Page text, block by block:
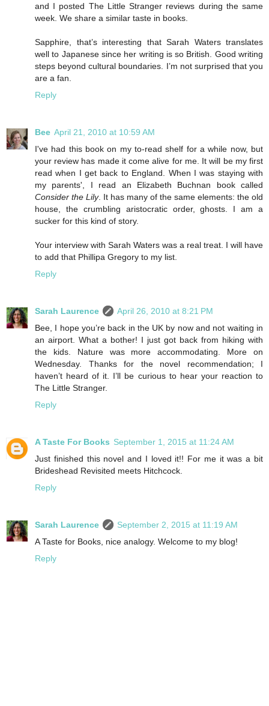
and I posted The Little Stranger reviews during the same
week. We share a similar taste in books.
Sapphire, that’s interesting that Sarah Waters translates
well to Japanese since her writing is so British. Good writing
steps beyond cultural boundaries. I’m not surprised that you
are a fan.
Reply
Bee April 21, 2010 at 10:59 AM
I've had this book on my to-read shelf for a while now, but
your review has made it come alive for me. It will be my first
read when I get back to England. When I was staying with
my parents', I read an Elizabeth Buchnan book called
Consider the Lily. It has many of the same elements: the old
house, the crumbling aristocratic order, ghosts. I am a
sucker for this kind of story.
Your interview with Sarah Waters was a real treat. I will have
to add that Phillipa Gregory to my list.
Reply
Sarah Laurence
April 26, 2010 at 8:21 PM
Bee, I hope you’re back in the UK by now and not waiting in
an airport. What a bother! I just got back from hiking with
the kids. Nature was more accommodating. More on
Wednesday. Thanks for the novel recommendation; I
haven’t heard of it. I’ll be curious to hear your reaction to
The Little Stranger.
Reply
A Taste For Books September 1, 2015 at 11:24 AM
Just finished this novel and I loved it!! For me it was a bit
Brideshead Revisited meets Hitchcock.
Reply
Sarah Laurence
September 2, 2015 at 11:19 AM
A Taste for Books, nice analogy. Welcome to my blog!
Reply